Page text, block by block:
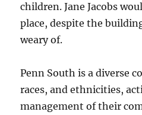
children. Jane Jacobs
place, despite the
weary of.
Penn South is a diverse
races, and ethnicities,
management of their